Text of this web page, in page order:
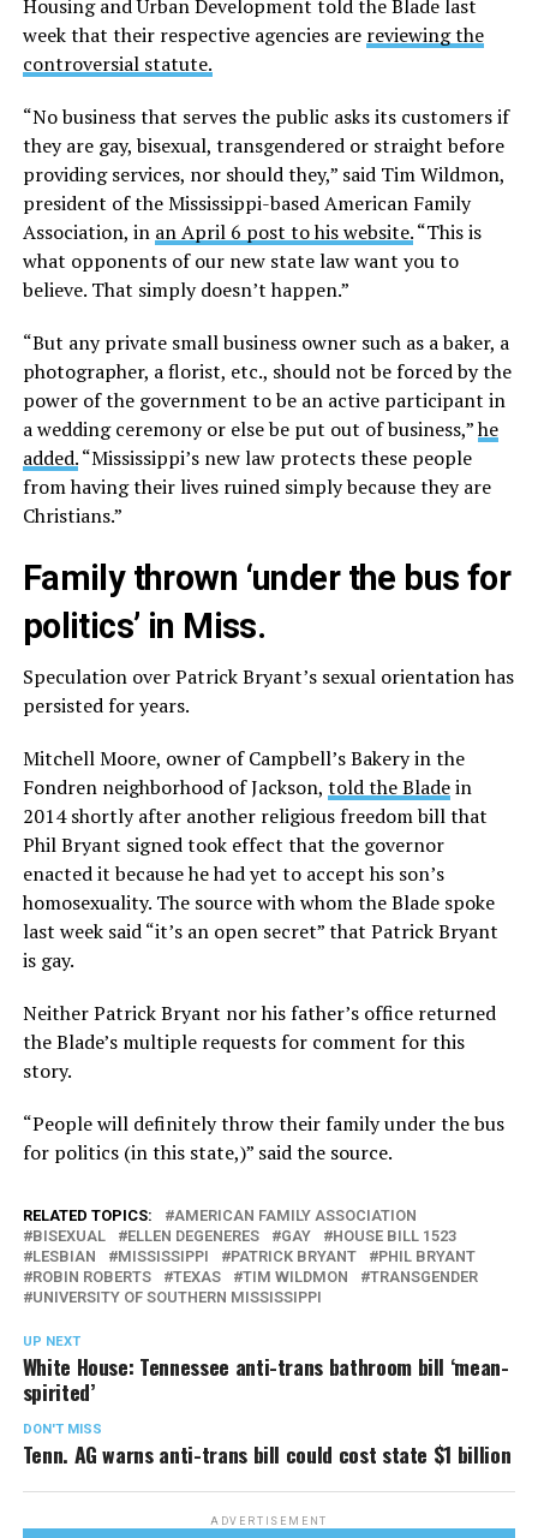
Housing and Urban Development told the Blade last
week that their respective agencies are reviewing the
controversial statute.
“No business that serves the public asks its customers if
they are gay, bisexual, transgendered or straight before
providing services, nor should they,” said Tim Wildmon,
president of the Mississippi-based American Family
Association, in an April 6 post to his website.“This is
what opponents of our new state law want you to
believe. That simply doesn’t happen.”
“But any private small business owner such as a baker, a
photographer, a florist, etc., should not be forced by the
power of the government to be an active participant in
a wedding ceremony or else be put out of business,”he
added.“Mississippi’s new law protects these people
from having their lives ruined simply because they are
Christians.”
Family thrown ‘under the bus for
politics’ in Miss.
Speculation over Patrick Bryant’s sexual orientation has
persisted for years.
Mitchell Moore, owner of Campbell’s Bakery in the
Fondren neighborhood of Jackson, told the Bladein
2014 shortly after another religious freedom bill that
Phil Bryant signed took effect that the governor
enacted it because he had yet to accept his son’s
homosexuality. The source with whom the Blade spoke
last week said “it’s an open secret” that Patrick Bryant
is gay.
Neither Patrick Bryant nor his father’s office returned
the Blade’s multiple requests for comment for this
story.
“People will definitely throw their family under the bus
for politics (in this state,)” said the source.
RELATED TOPICS:
AMERICAN FAMILY ASSOCIATION
BISEXUAL
ELLEN DEGENERES GAY
HOUSE BILL 1523
LESBIAN
MISSISSIPPI PATRICK BRYANT
PHIL BRYANT
ROBIN ROBERTS
TEXAS TIM WILDMON
TRANSGENDER
UNIVERSITY OF SOUTHERN MISSISSIPPI
UP NEXT
White House: Tennessee anti-trans bathroom bill ‘mean-
spirited’
DON'T MISS
Tenn. AG warns anti-trans bill could cost state $1 billion
ADVERTISEMENT